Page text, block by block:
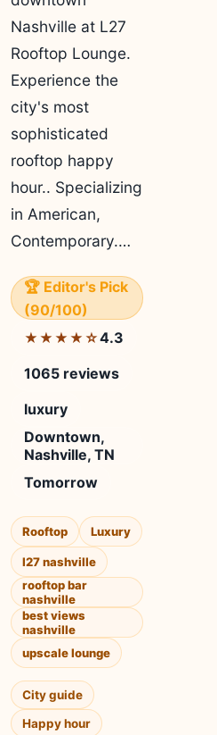
Nashville at L27
Rooftop Lounge.
Experience the
city's most
sophisticated
rooftop happy
hour.. Specializing
in American,
Contemporary.…
🏆 Editor's Pick
(90/100)
★★★★☆4.3
1065 reviews
luxury
Downtown,
Nashville, TN
Tomorrow
Rooftop Luxury
l27 nashville
rooftop bar
nashville
best views
nashville
upscale lounge
City guide
Happy hour